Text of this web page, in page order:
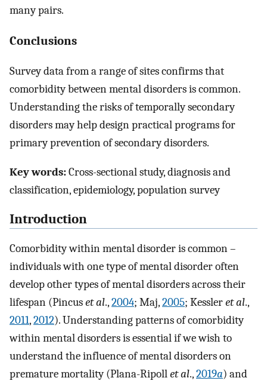
many pairs.
Conclusions
Survey data from a range of sites confirms that
comorbidity between mental disorders is common.
Understanding the risks of temporally secondary
disorders may help design practical programs for
primary prevention of secondary disorders.
Key words:Cross-sectional study, diagnosis and
classification, epidemiology, population survey
Introduction
Comorbidity within mental disorder is common –
individuals with one type of mental disorder often
develop other types of mental disorders across their
lifespan (Pincuset al.,2004; Maj,2005; Kessleret al.,
2011,2012). Understanding patterns of comorbidity
within mental disorders is essential if we wish to
understand the influence of mental disorders on
premature mortality (Plana-Ripollet al.,2019a) and